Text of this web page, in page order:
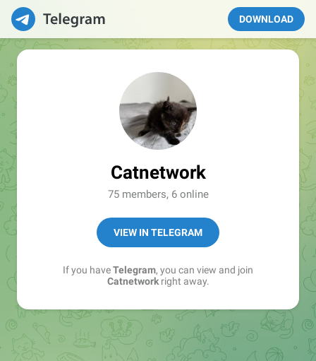
DOWNLOAD
Catnetwork
75 members, 6 online
VIEW IN TELEGRAM
If you haveTelegram, you can view and join
Catnetworkright away.